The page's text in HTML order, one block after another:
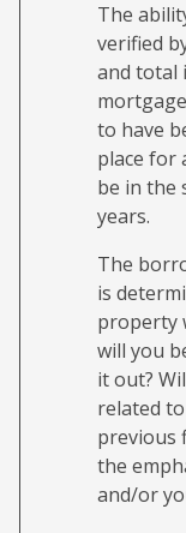
The
verified
and total
to have
place for
be in the
years.
The
is
property
will you
it out?
related
previous
the
and/or